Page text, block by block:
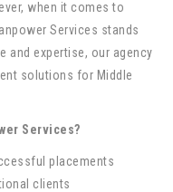
when it comes to
Services stands
and expertise, our agency
solutions for Middle
Services?
placements
clients